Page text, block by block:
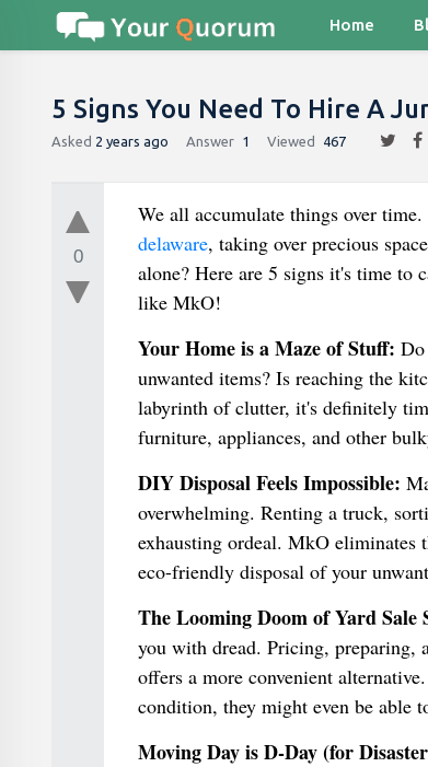
Home
5 Signs You Need To Hire A
Asked 2 years ago Answer 1 Viewed 467
0
We all accumulate things over
delaware, taking over precious
alone? Here are 5 signs it's time to
like MkO!
Your Home is a Maze of Stuff:
unwanted items? Is reaching the
labyrinth of clutter, it's definitely
furniture, appliances, and other
DIY Disposal Feels Impossible:
overwhelming. Renting a truck,
exhausting ordeal. MkO
eco-friendly disposal of your
The Looming Doom of Yard Sale
you with dread. Pricing, preparing,
offers a more convenient
condition, they might even be able
Moving Day is D-Day (for